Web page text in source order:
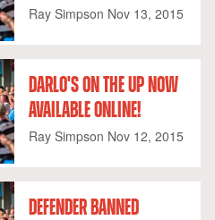
Ray Simpson Nov 13, 2015
DARLO'S ON THE UP NOW
AVAILABLE ONLINE!
Ray Simpson Nov 12, 2015
DEFENDER BANNED